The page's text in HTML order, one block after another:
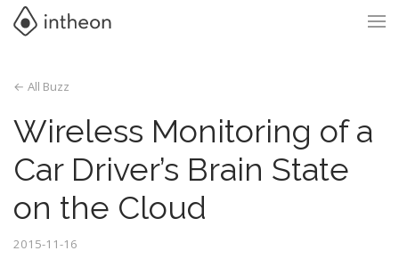
← All Buzz
Wireless Monitoring of a
Car Driver’s Brain State
on the Cloud
2015-11-16